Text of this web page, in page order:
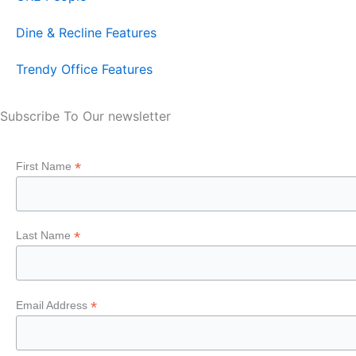
Dine & Recline Features
Trendy Office Features
Subscribe To Our newsletter
First Name *
Last Name *
Email Address *